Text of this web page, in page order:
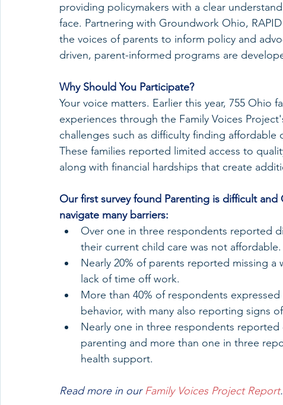
providing policymakers with a clear
face. Partnering with Groundwork Ohio,
the voices of parents to inform policy and
driven, parent-informed programs are
Why Should You Participate?
Your voice matters. Earlier this year, 755 Ohio
experiences through the Family Voices
challenges such as difficulty finding
These families reported limited access to
along with financial hardships that create
Our first survey found Parenting is difficult
navigate many barriers:
Over one in three respondents reported
their current child care was not affordable.
Nearly 20% of parents reported missing
lack of time off work.
More than 40% of respondents
behavior, with many also reporting signs
Nearly one in three respondents
parenting and more than one in three
health support.
Read more in our Family Voices Project Report.